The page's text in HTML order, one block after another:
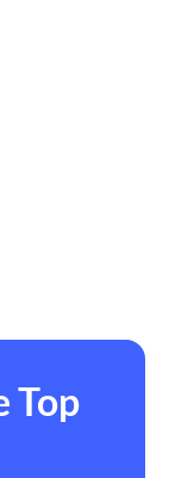
ABOUT A
Top